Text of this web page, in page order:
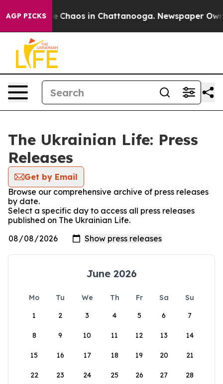
AGP PICKS
Collapse Chaos in Chattanooga. Newspaper
The Ukrainian Life: Press
Releases
Get by Email
Browse our comprehensive archive of press releases
by date.
Select a specific day to access all press releases
published on The Ukrainian Life.
June 2026
Mo Tu We Th Fr Sa
Su
1
2 3 4 5 6 7
8 9 10 11 12 13 14
15 16 17 18 19 20 21
22 23 24 25 26 27 28